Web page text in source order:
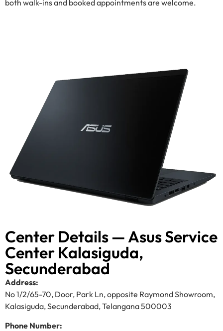
both walk-ins and booked appointments are welcome.
Center Details — Asus Service
Center Kalasiguda,
Secunderabad
Address:
No 1/2/65-70, Door, Park Ln, opposite Raymond Showroom,
Kalasiguda, Secunderabad, Telangana 500003
Phone Number: